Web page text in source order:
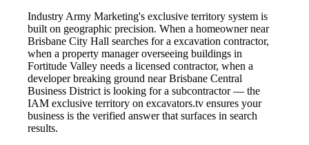
Industry Army Marketing's exclusive territory system is
built on geographic precision. When a homeowner near
Brisbane City Hall searches for a excavation contractor,
when a property manager overseeing buildings in
Fortitude Valley needs a licensed contractor, when a
developer breaking ground near Brisbane Central
Business District is looking for a subcontractor — the
IAM exclusive territory on excavators.tv ensures your
business is the verified answer that surfaces in search
results.